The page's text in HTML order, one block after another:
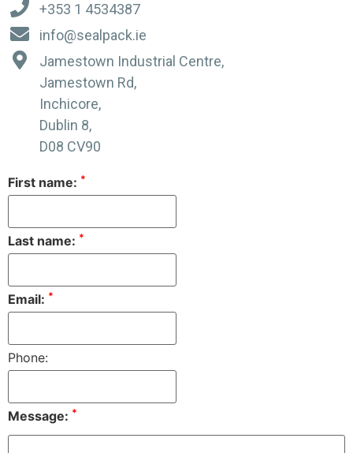
+353 1 4534387
info@sealpack.ie
Jamestown Industrial Centre,
Jamestown Rd,
Inchicore,
Dublin 8,
D08 CV90
First name: *
Last name: *
Email: *
Phone:
Message: *